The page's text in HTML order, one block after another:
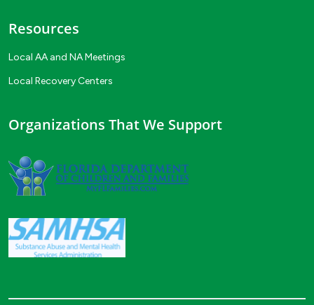
Resources
Local AA and NA Meetings
Local Recovery Centers
Organizations That We Support